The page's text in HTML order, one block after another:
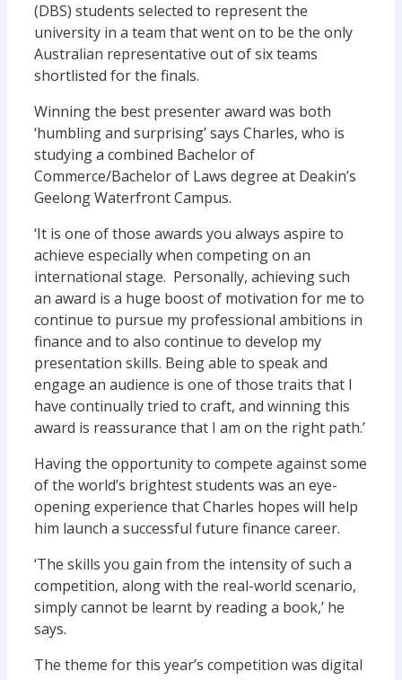
(DBS) students selected to represent the
university in a team that went on to be the only
Australian representative out of six teams
shortlisted for the finals.
Winning the best presenter award was both
‘humbling and surprising’ says Charles, who is
studying a combined Bachelor of
Commerce/Bachelor of Laws degree at Deakin’s
Geelong Waterfront Campus.
‘It is one of those awards you always aspire to
achieve especially when competing on an
international stage. Personally, achieving such
an award is a huge boost of motivation for me to
continue to pursue my professional ambitions in
finance and to also continue to develop my
presentation skills. Being able to speak and
engage an audience is one of those traits that I
have continually tried to craft, and winning this
award is reassurance that I am on the right path.’
Having the opportunity to compete against some
of the world’s brightest students was an eye-
opening experience that Charles hopes will help
him launch a successful future finance career.
‘The skills you gain from the intensity of such a
competition, along with the real-world scenario,
simply cannot be learnt by reading a book,’ he
says.
The theme for this year’s competition was digital